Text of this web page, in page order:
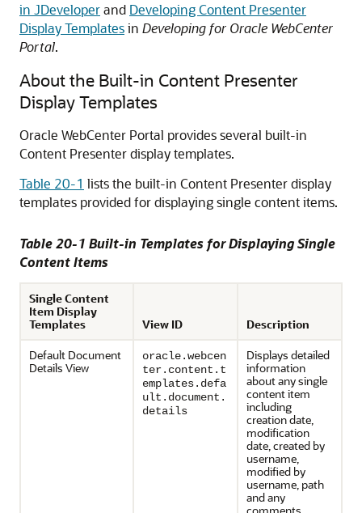
in JDeveloperand Developing Content Presenter
Display Templatesin Developing for Oracle WebCenter
Portal.
About the Built-in Content Presenter
Display Templates
Oracle WebCenter Portal provides several built-in
Content Presenter display templates.
Table 20-1 lists the built-in Content Presenter display
templates provided for displaying single content items.
Table 20-1 Built-in Templates for Displaying Single
Content Items
Single Content
Item Display
Templates
View ID
Description
Default Document
Details View
oracle.webcen
ter.content.t
emplates.defa
ult.document.
details
Displays detailed
information
about any single
content item
including
creation date,
modification
date, created by
username,
modified by
username, path
and any